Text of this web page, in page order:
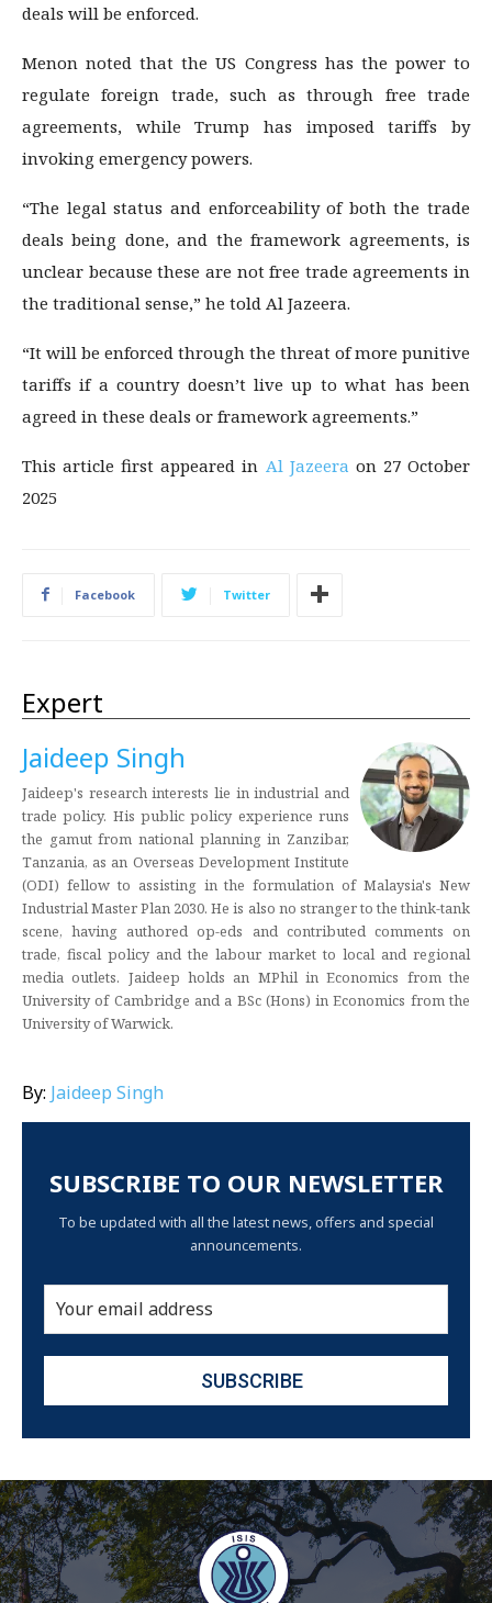
deals will be enforced.
Menon noted that the US Congress has the power to
regulate foreign trade, such as through free trade
agreements, while Trump has imposed tariffs by
invoking emergency powers.
“The legal status and enforceability of both the trade
deals being done, and the framework agreements, is
unclear because these are not free trade agreements in
the traditional sense,” he told Al Jazeera.
“It will be enforced through the threat of more punitive
tariffs if a country doesn’t live up to what has been
agreed in these deals or framework agreements.”
This article first appeared in Al Jazeera on 27 October
2025
Facebook Twitter
Expert
Jaideep Singh
Jaideep's research interests lie in industrial and
trade policy. His public policy experience runs
the gamut from national planning in Zanzibar,
Tanzania, as an Overseas Development Institute
(ODI) fellow to assisting in the formulation of Malaysia's New
Industrial Master Plan 2030. He is also no stranger to the think-tank
scene, having authored op-eds and contributed comments on
trade, fiscal policy and the labour market to local and regional
media outlets. Jaideep holds an MPhil in Economics from the
University of Cambridge and a BSc (Hons) in Economics from the
University of Warwick.
By: Jaideep Singh
SUBSCRIBE TO OUR NEWSLETTER
To be updated with all the latest news, offers and special
announcements.